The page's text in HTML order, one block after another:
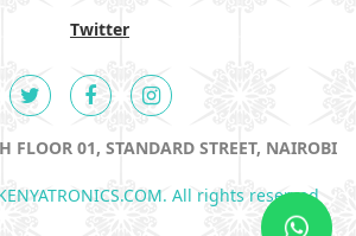
Twitter
FLOOR 01, STANDARD STREET, NAIROBI
All rights reserved